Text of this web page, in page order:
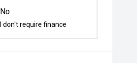
No
I don't require finance